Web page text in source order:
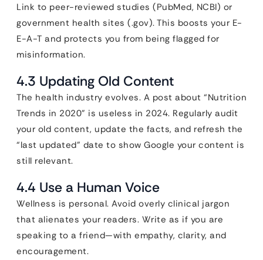
Link to peer-reviewed studies (PubMed, NCBI) or
government health sites (.gov). This boosts your E-
E-A-T and protects you from being flagged for
misinformation.
4.3 Updating Old Content
The health industry evolves. A post about “Nutrition
Trends in 2020” is useless in 2024. Regularly audit
your old content, update the facts, and refresh the
“last updated” date to show Google your content is
still relevant.
4.4 Use a Human Voice
Wellness is personal. Avoid overly clinical jargon
that alienates your readers. Write as if you are
speaking to a friend—with empathy, clarity, and
encouragement.